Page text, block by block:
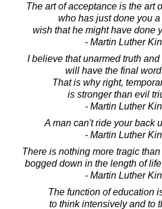
The art of acceptance is the art
who has just done you
wish that he might have done
- Martin Luther
I believe that unarmed truth
will have the final
That is why right,
is stronger than evil
- Martin Luther
A man can't ride your back
- Martin Luther
There is nothing more tragic
bogged down in the length of
- Martin Luther
The function of education
to think intensively and to